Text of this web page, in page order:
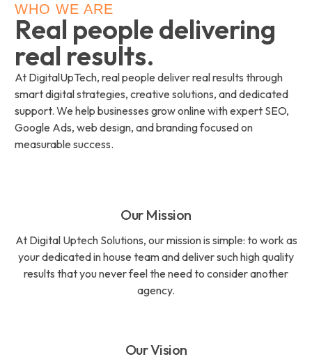
WHO WE ARE
Real people delivering
real results.
At DigitalUpTech, real people deliver real results through
smart digital strategies, creative solutions, and dedicated
support. We help businesses grow online with expert SEO,
Google Ads, web design, and branding focused on
measurable success.
Our Mission
At Digital Uptech Solutions, our mission is simple: to work as
your dedicated in house team and deliver such high quality
results that you never feel the need to consider another
agency.
Our Vision